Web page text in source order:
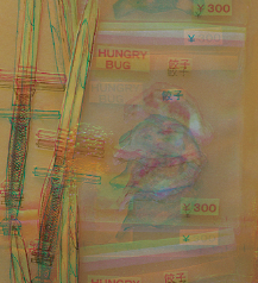
Series & Titles
Shonen Jump
VIZ Manga
Genres
Submit Manga